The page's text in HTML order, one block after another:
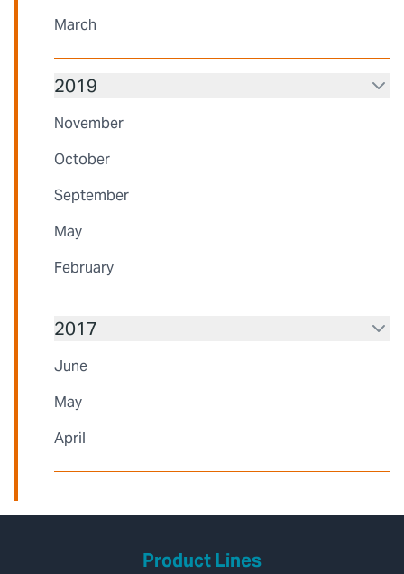
March
2019
November
October
September
May
February
2017
June
May
April
Product Lines